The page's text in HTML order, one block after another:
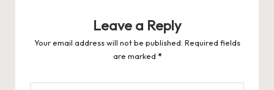
Leave a Reply
Your email address will not be published. Required fields
are marked *